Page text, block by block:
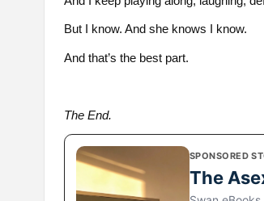
But I know. And she knows I know.
And that’s the best part.
The End.